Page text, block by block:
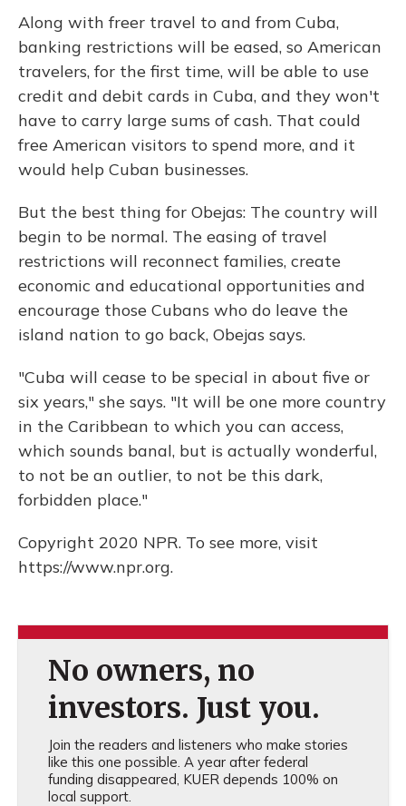
Along with freer travel to and from Cuba,
banking restrictions will be eased, so American
travelers, for the first time, will be able to use
credit and debit cards in Cuba, and they won't
have to carry large sums of cash. That could
free American visitors to spend more, and it
would help Cuban businesses.
But the best thing for Obejas: The country will
begin to be normal. The easing of travel
restrictions will reconnect families, create
economic and educational opportunities and
encourage those Cubans who do leave the
island nation to go back, Obejas says.
"Cuba will cease to be special in about five or
six years," she says. "It will be one more country
in the Caribbean to which you can access,
which sounds banal, but is actually wonderful,
to not be an outlier, to not be this dark,
forbidden place."
Copyright 2020 NPR. To see more, visit
https://www.npr.org.
No owners, no
investors. Just you.
Join the readers and listeners who make stories
like this one possible. A year after federal
funding disappeared, KUER depends 100% on
local support.